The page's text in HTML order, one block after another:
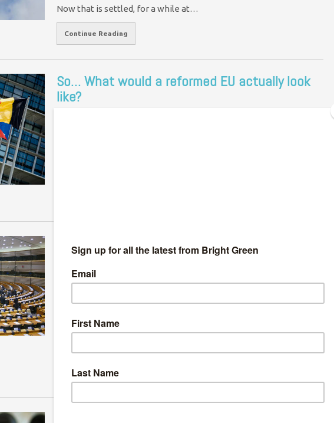
Now that is settled, for a while at…
Continue Reading
So… What would a reformed EU actually look
like?
Dates, deals and dilemmas: what are the key
factors in the EU referendum?
Bradley Allsop
Comment
The hemicycle of the European Parliament. Photo: Wikimedia.
We’ve finally been given a deal and a date for the EU referendum,
with David Cameron firing the starting pistol on Saturday
Continue Reading